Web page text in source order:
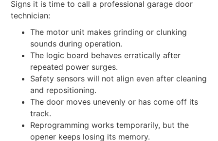
Signs it is time to call a professional garage door
technician:
The motor unit makes grinding or clunking
sounds during operation.
The logic board behaves erratically after
repeated power surges.
Safety sensors will not align even after cleaning
and repositioning.
The door moves unevenly or has come off its
track.
Reprogramming works temporarily, but the
opener keeps losing its memory.